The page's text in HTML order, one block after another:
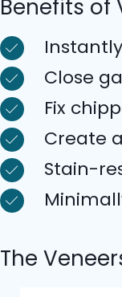
Benefits of
Close
Fix
Create
Stain-
The